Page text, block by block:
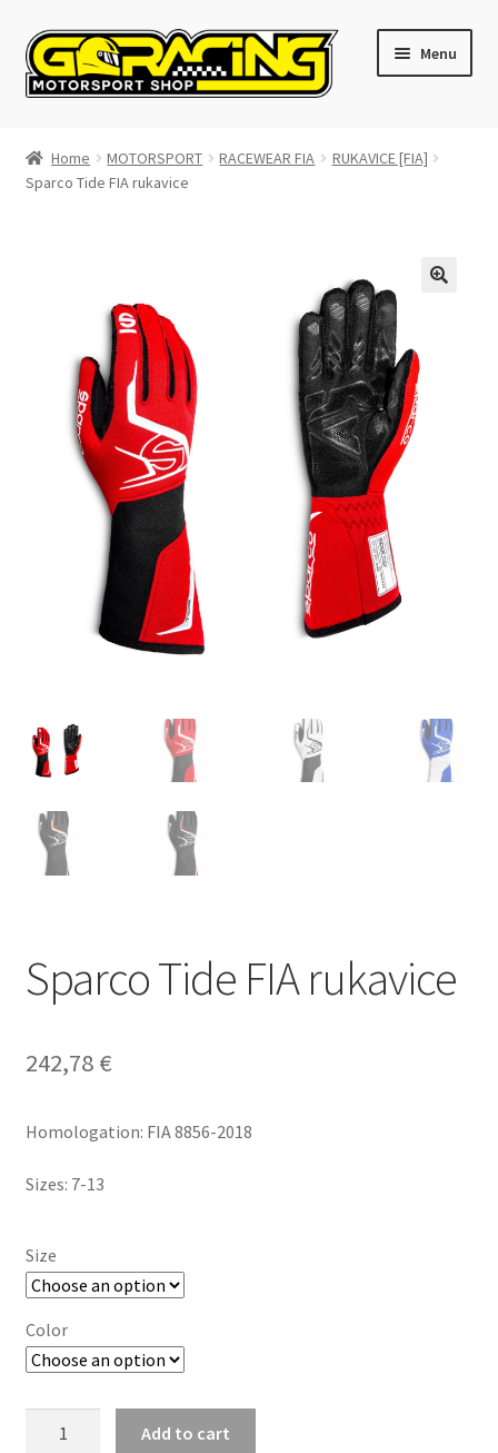
Skip
to
navigation
Skip
to
content
Menu
Cart
Contact GoRacing :)
My account
Size chart
Home MOTORSPORT RACEWEAR FIA
RUKAVICE [FIA]
Sparco Tide FIA rukavice
Sparco Tide FIA rukavice
242,78 €
Homologation: FIA 8856-2018
Sizes: 7-13
Size
Color
Add to cart